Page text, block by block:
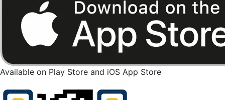
Available on Play Store and iOS App Store